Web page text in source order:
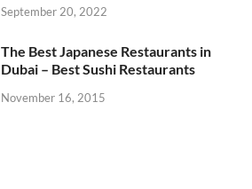
September 20, 2022
The Best Japanese Restaurants in
Dubai – Best Sushi Restaurants
November 16, 2015